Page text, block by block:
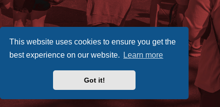
This website uses cookies to ensure you get the
best experience on our website.
Learn more
Got it!